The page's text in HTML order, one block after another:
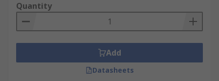
Quantity
Add
Datasheets